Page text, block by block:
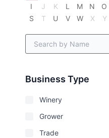
I
J K L M N O
S
T U V W X Y
Business Type
Winery
Grower
Trade